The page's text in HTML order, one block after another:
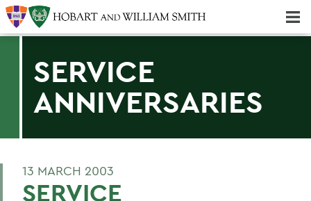
SERVICE
ANNIVERSARIES
13 MARCH 2003
SERVICE